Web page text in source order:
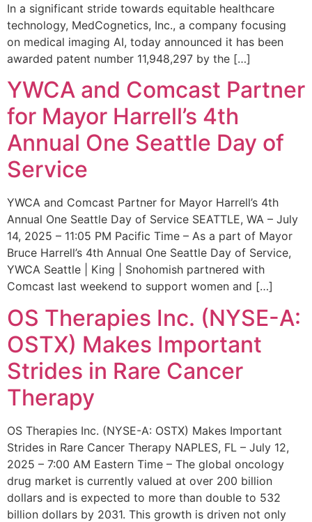
In a significant stride towards equitable healthcare
technology, MedCognetics, Inc., a company focusing
on medical imaging AI, today announced it has been
awarded patent number 11,948,297 by the […]
YWCA and Comcast Partner
for Mayor Harrell’s 4th
Annual One Seattle Day of
Service
YWCA and Comcast Partner for Mayor Harrell’s 4th
Annual One Seattle Day of Service SEATTLE, WA – July
14, 2025 – 11:05 PM Pacific Time – As a part of Mayor
Bruce Harrell’s 4th Annual One Seattle Day of Service,
YWCA Seattle | King | Snohomish partnered with
Comcast last weekend to support women and […]
OS Therapies Inc. (NYSE-A:
OSTX) Makes Important
Strides in Rare Cancer
Therapy
OS Therapies Inc. (NYSE-A: OSTX) Makes Important
Strides in Rare Cancer Therapy NAPLES, FL – July 12,
2025 – 7:00 AM Eastern Time – The global oncology
drug market is currently valued at over 200 billion
dollars and is expected to more than double to 532
billion dollars by 2031. This growth is driven not only